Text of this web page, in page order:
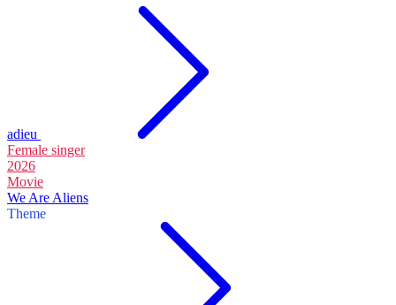
adieu
Female singer
2026
Movie
We Are Aliens
Theme